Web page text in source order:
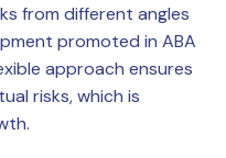
from different angles
promoted in ABA
approach ensures
risks, which is